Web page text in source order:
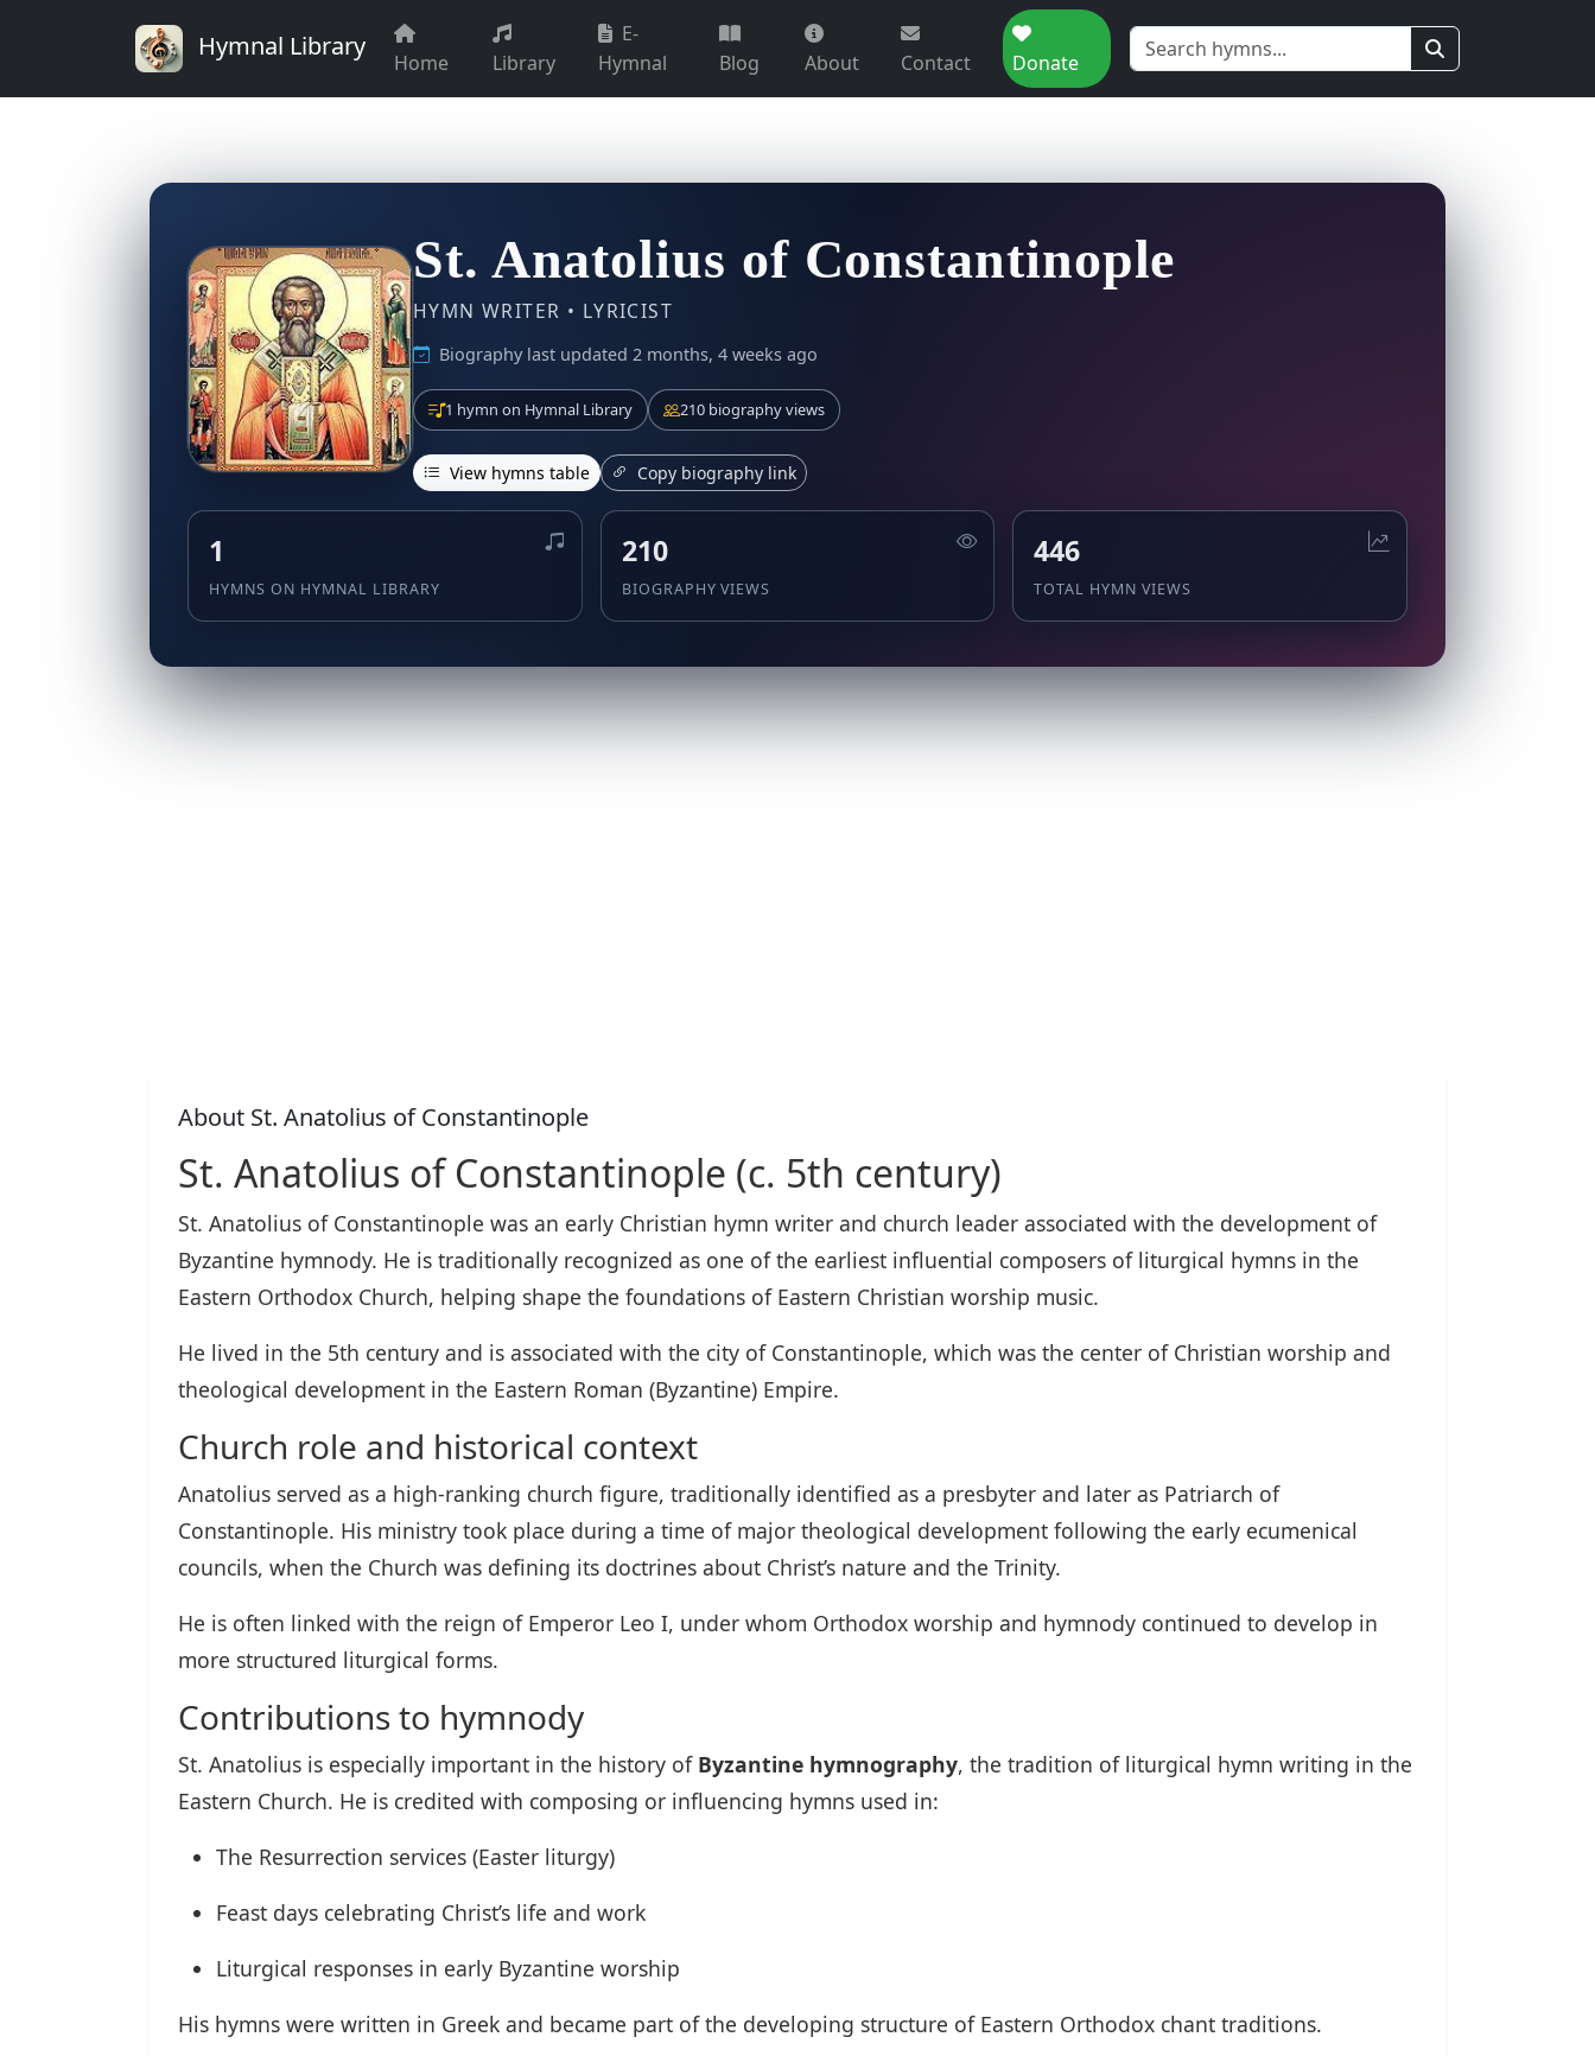
Hymnal Library
Home Library
E-
Hymnal
Blog About Contact Donate
St. Anatolius of Constantinople
HYMN WRITER • LYRICIST
Biography last updated 2 months, 4 weeks ago
1 hymn on Hymnal Library 210 biography views
View hymns table Copy biography link
1
HYMNS ON HYMNAL LIBRARY
210
BIOGRAPHY VIEWS
446
TOTAL HYMN VIEWS
About St. Anatolius of Constantinople
St. Anatolius of Constantinople (c. 5th century)
St. Anatolius of Constantinople was an early Christian hymn writer and church leader associated with the development of
Byzantine hymnody. He is traditionally recognized as one of the earliest influential composers of liturgical hymns in the
Eastern Orthodox Church, helping shape the foundations of Eastern Christian worship music.
He lived in the 5th century and is associated with the city of Constantinople, which was the center of Christian worship and
theological development in the Eastern Roman (Byzantine) Empire.
Church role and historical context
Anatolius served as a high-ranking church figure, traditionally identified as a presbyter and later as Patriarch of
Constantinople. His ministry took place during a time of major theological development following the early ecumenical
councils, when the Church was defining its doctrines about Christ’s nature and the Trinity.
He is often linked with the reign of Emperor Leo I, under whom Orthodox worship and hymnody continued to develop in
more structured liturgical forms.
Contributions to hymnody
St. Anatolius is especially important in the history of Byzantine hymnography, the tradition of liturgical hymn writing in the
Eastern Church. He is credited with composing or influencing hymns used in:
The Resurrection services (Easter liturgy)
Feast days celebrating Christ’s life and work
Liturgical responses in early Byzantine worship
His hymns were written in Greek and became part of the developing structure of Eastern Orthodox chant traditions.